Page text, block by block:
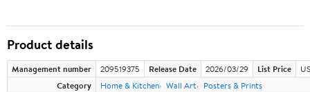
Product details
Management number 209519375 Release Date 2026/03/29 List Price
Category
Home & Kitchen Wall Art Posters & Prints